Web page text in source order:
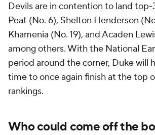
Devils are in contention to land top-
Peat (No. 6), Shelton Henderson
Khamenia (No. 19), and Acaden
among others. With the National
period around the corner, Duke will
time to once again finish at the top
rankings.
Who could come off the